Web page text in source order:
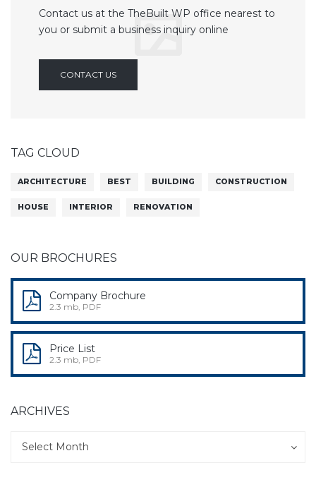
Contact us at the TheBuilt WP office nearest to
you or submit a business inquiry online
CONTACT US
TAG CLOUD
ARCHITECTURE BEST BUILDING CONSTRUCTION
HOUSE INTERIOR RENOVATION
OUR BROCHURES
Company Brochure
2.3 mb, PDF
Price List
2.3 mb, PDF
ARCHIVES
Select Month